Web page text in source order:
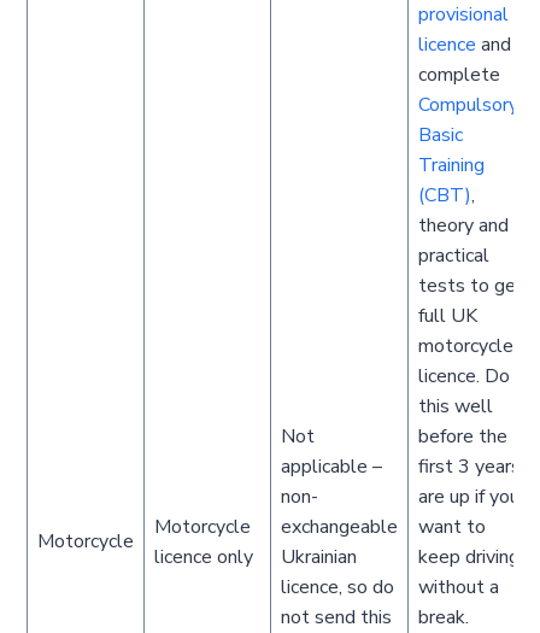
Motorcycle
Motorcycle
licence only
Not
applicable –
non-
exchangeable
Ukrainian
licence, so do
not send this
provisional
licence and
complete
Compulsory
Basic
Training
(CBT),
theory and
practical
tests to get
full UK
motorcycle
licence. Do
this well
before the
first 3 years
are up if you
want to
keep driving
without a
break.